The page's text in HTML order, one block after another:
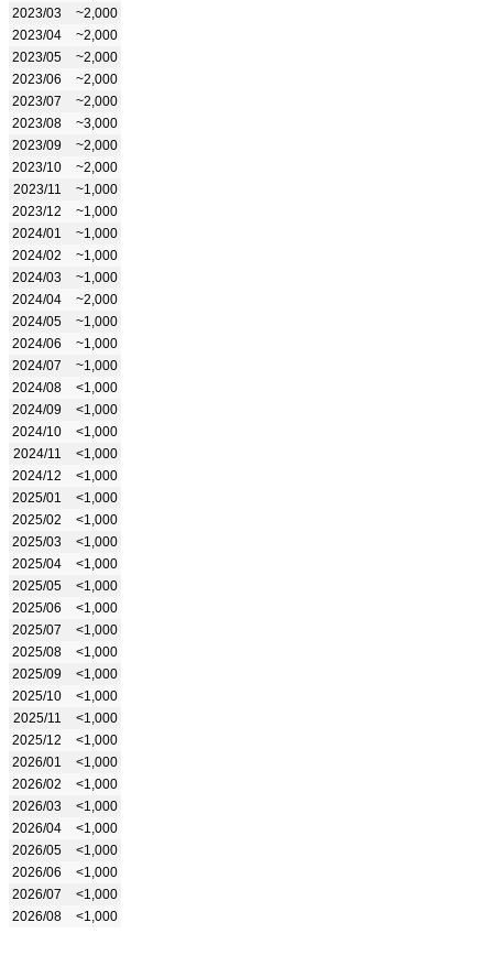
2023/03
~2,000
2023/04
~2,000
2023/05
~2,000
2023/06
~2,000
2023/07
~2,000
2023/08
~3,000
2023/09
~2,000
2023/10
~2,000
2023/11
~1,000
2023/12
~1,000
2024/01
~1,000
2024/02
~1,000
2024/03
~1,000
2024/04
~2,000
2024/05
~1,000
2024/06
~1,000
2024/07
~1,000
2024/08
<1,000
2024/09
<1,000
2024/10
<1,000
2024/11
<1,000
2024/12
<1,000
2025/01
<1,000
2025/02
<1,000
2025/03
<1,000
2025/04
<1,000
2025/05
<1,000
2025/06
<1,000
2025/07
<1,000
2025/08
<1,000
2025/09
<1,000
2025/10
<1,000
2025/11
<1,000
2025/12
<1,000
2026/01
<1,000
2026/02
<1,000
2026/03
<1,000
2026/04
<1,000
2026/05
<1,000
2026/06
<1,000
2026/07
<1,000
2026/08
<1,000